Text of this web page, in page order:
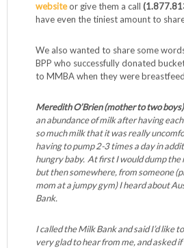
websiteor give them a call
have even the tiniest amount to
We also wanted to share some
BPP who successfully donated
to MMBA when they were
Meredith O’Brien (mother to two boys)
an abundance of milk after having
so much milk that it was really
having to pump 2-3 times a day in
hungry baby. At first I would dump the
but then somewhere, from someone
mom at a jumpy gym) I heard about
Bank.
I called the Milk Bank and said I’d like
very glad to hear from me, and asked